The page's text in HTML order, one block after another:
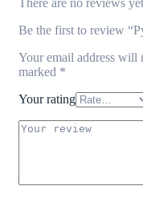
Be the first to review
Your email address will
marked *
Your rating